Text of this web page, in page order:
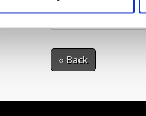
If someone is
« Back